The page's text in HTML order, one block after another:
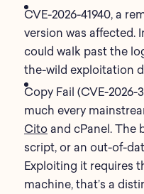
CVE-2026-41940, a
version was affected.
could walk past the
the-wild exploitation
Copy Fail (CVE-
much every
Citoand cPanel. The
script, or an out-of-
Exploiting it requires
machine, that’s a